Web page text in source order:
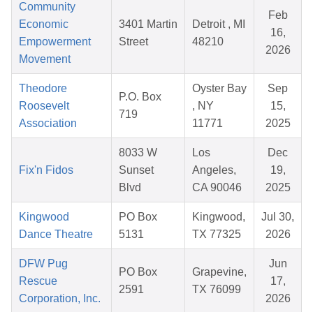
Community
Economic
Empowerment
Movement
3401 Martin
Street
Detroit , MI
48210
Feb
16,
2026
Theodore
Roosevelt
Association
P.O. Box
719
Oyster Bay
, NY
11771
Sep
15,
2025
Fix'n Fidos
8033 W
Sunset
Blvd
Los
Angeles,
CA 90046
Dec
19,
2025
Kingwood
Dance Theatre
PO Box
5131
Kingwood,
TX 77325
Jul 30,
2026
DFW Pug
Rescue
Corporation, Inc.
PO Box
2591
Grapevine,
TX 76099
Jun
17,
2026